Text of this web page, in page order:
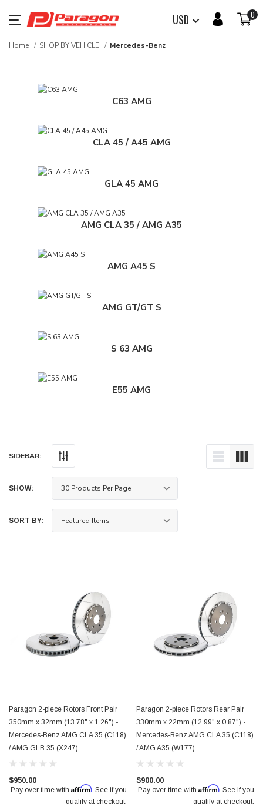
Rotors Front Pair 340mm x 30mm (13.79"
WRX STI 6-pot calipers (VAB / VAF)
Paragon 2-piece Rotors Front
x 1.18") - Subaru WRX STI 4-pot
/ VAB)
USD 0
Home SHOP BY VEHICLE Mercedes-Benz
C63 AMG
CLA 45 / A45 AMG
GLA 45 AMG
AMG CLA 35 / AMG A35
AMG A45 S
AMG GT/GT S
S 63 AMG
E55 AMG
SIDEBAR:
SHOW:
SORT BY:
Paragon 2-piece Rotors Front Pair
350mm x 32mm (13.78" x 1.26") -
Mercedes-Benz AMG CLA 35 (C118)
/ AMG GLB 35 (X247)
$950.00
Pay over time with Affirm. See if you
qualify at checkout.
Paragon 2-piece Rotors Rear Pair
330mm x 22mm (12.99" x 0.87") -
Mercedes-Benz AMG CLA 35 (C118)
/ AMG A35 (W177)
$900.00
Pay over time with Affirm. See if you
qualify at checkout.